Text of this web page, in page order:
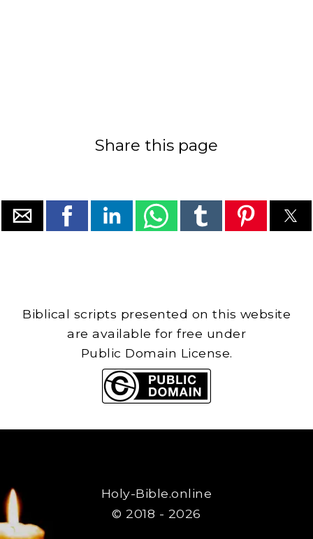
Share this page
Biblical scripts presented on this website
are available for free under
Public Domain License.
Holy-Bible.online
© 2018 - 2026